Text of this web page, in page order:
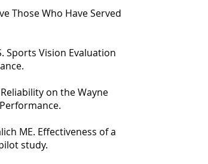
Those Who Have Served
Sports Vision Evaluation
Reliability on the Wayne
ME. Effectiveness of a
study.